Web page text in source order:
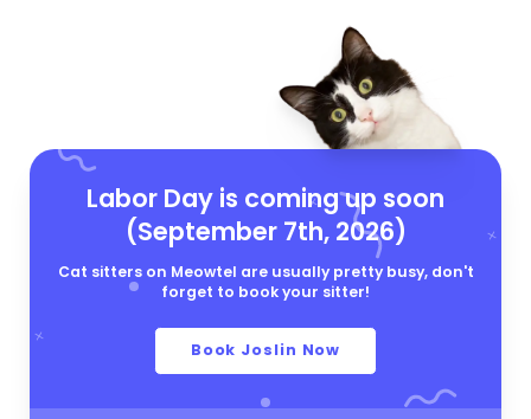
Labor Day is coming up soon
(September 7th, 2026)
Cat sitters on Meowtel are usually pretty busy, don't
forget to book your sitter!
Book Joslin Now